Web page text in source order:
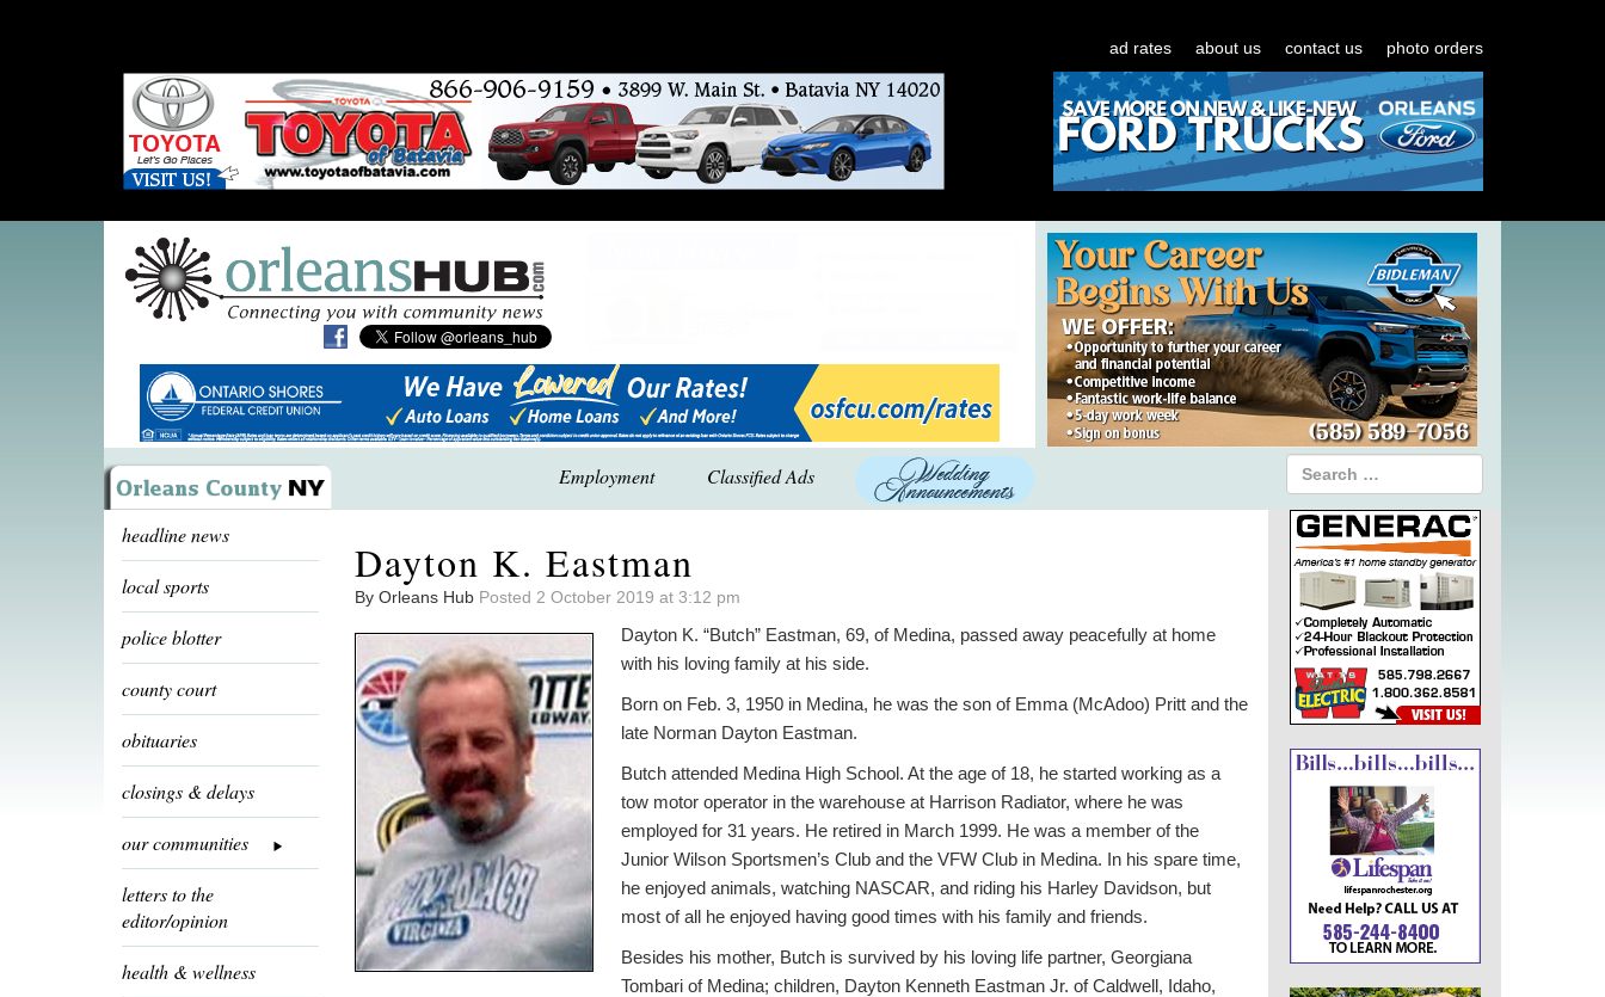
ad rates about us contact us photo orders
Employment Classified Ads
headline news
local sports
police blotter
county court
obituaries
closings & delays
our communities
letters to the
editor/opinion
health & wellness
Dayton K. Eastman
By Orleans Hub Posted 2 October 2019 at 3:12 pm
Dayton K. “Butch” Eastman, 69, of Medina, passed away peacefully at home
with his loving family at his side.
Born on Feb. 3, 1950 in Medina, he was the son of Emma (McAdoo) Pritt and the
late Norman Dayton Eastman.
Butch attended Medina High School. At the age of 18, he started working as a
tow motor operator in the warehouse at Harrison Radiator, where he was
employed for 31 years. He retired in March 1999. He was a member of the
Junior Wilson Sportsmen’s Club and the VFW Club in Medina. In his spare time,
he enjoyed animals, watching NASCAR, and riding his Harley Davidson, but
most of all he enjoyed having good times with his family and friends.
Besides his mother, Butch is survived by his loving life partner, Georgiana
Tombari of Medina; children, Dayton Kenneth Eastman Jr. of Caldwell, Idaho,